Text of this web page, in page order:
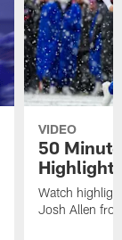
VIDEO
50
Watch
Josh Allen